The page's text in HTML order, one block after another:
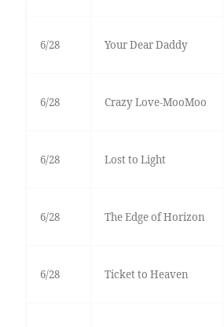
6/28 Your Dear Daddy
6/28 Crazy Love-MooMoo
6/28 Lost to Light
6/28 The Edge of Horizon
6/28 Ticket to Heaven